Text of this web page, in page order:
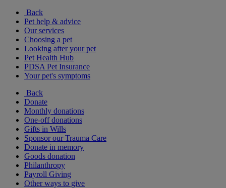
Back
Pet help & advice
Our services
Choosing a pet
Looking after your pet
Pet Health Hub
PDSA Pet Insurance
Your pet's symptoms
Back
Donate
Monthly donations
One-off donations
Gifts in Wills
Sponsor our Trauma Care
Donate in memory
Goods donation
Philanthropy
Payroll Giving
Other ways to give